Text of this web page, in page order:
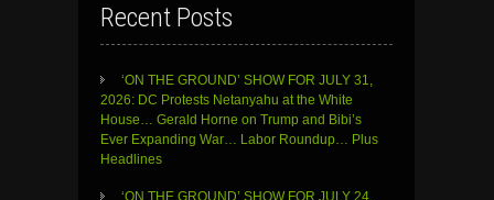
Recent Posts
‘ON THE GROUND’ SHOW FOR JULY 31,
2026: DC Protests Netanyahu at the White
House… Gerald Horne on Trump and Bibi’s
Ever Expanding War… Labor Roundup… Plus
Headlines
‘ON THE GROUND’ SHOW FOR JULY 24,